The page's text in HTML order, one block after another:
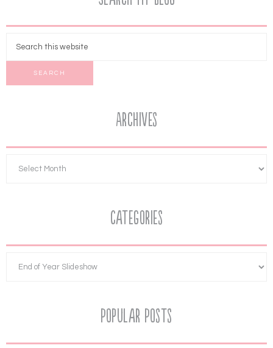
Archives
Categories
Popular Posts